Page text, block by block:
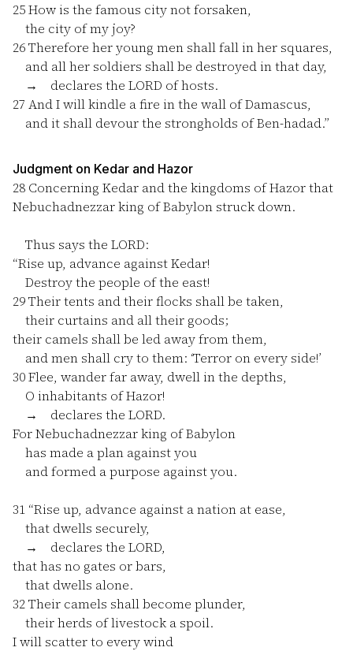
25How is the famous city not forsaken,
the city of my joy?
26Therefore her young men shall fall in her squares,
and all her soldiers shall be destroyed in that day,
→ declares the LORD of hosts.
27 And I will kindle a fire in the wall of Damascus,
and it shall devour the strongholds of Ben-hadad.”
Judgment on Kedar and Hazor
28 Concerning Kedar and the kingdoms of Hazor that
Nebuchadnezzar king of Babylon struck down.
Thus says the LORD:
“Rise up, advance against Kedar!
Destroy the people of the east!
29Their tents and their flocks shall be taken,
their curtains and all their goods;
their camels shall be led away from them,
and men shall cry to them: ‘Terror on every side!’
30Flee, wander far away, dwell in the depths,
O inhabitants of Hazor!
→ declares the LORD.
For Nebuchadnezzar king of Babylon
has made a plan against you
and formed a purpose against you.
31 “Rise up, advance against a nation at ease,
that dwells securely,
→ declares the LORD,
that has no gates or bars,
that dwells alone.
32Their camels shall become plunder,
their herds of livestock a spoil.
I will scatter to every wind